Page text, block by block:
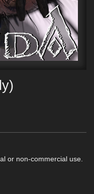
or non-commercial use.